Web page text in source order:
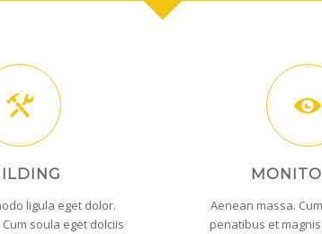
ligula eget dolor.
soula eget dolciis
Aenean massa.
penatibus et